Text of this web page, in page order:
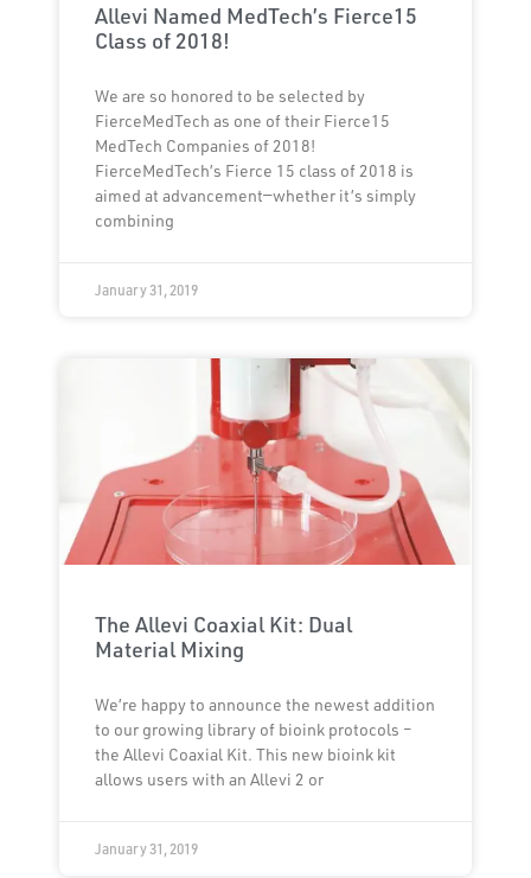
Allevi Named MedTech’s Fierce15
Class of 2018!
We are so honored to be selected by
FierceMedTech as one of their Fierce15
MedTech Companies of 2018!
FierceMedTech’s Fierce 15 class of 2018 is
aimed at advancement—whether it’s simply
combining
January 31, 2019
The Allevi Coaxial Kit: Dual
Material Mixing
We’re happy to announce the newest addition
to our growing library of bioink protocols –
the Allevi Coaxial Kit. This new bioink kit
allows users with an Allevi 2 or
January 31, 2019